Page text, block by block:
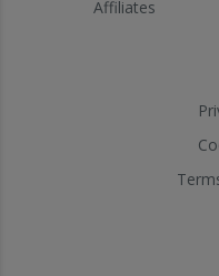
Affiliates